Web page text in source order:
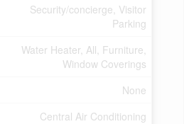
Security/concierge, Visitor
Parking
Water Heater, All, Furniture,
Window Coverings
None
Central Air Conditioning